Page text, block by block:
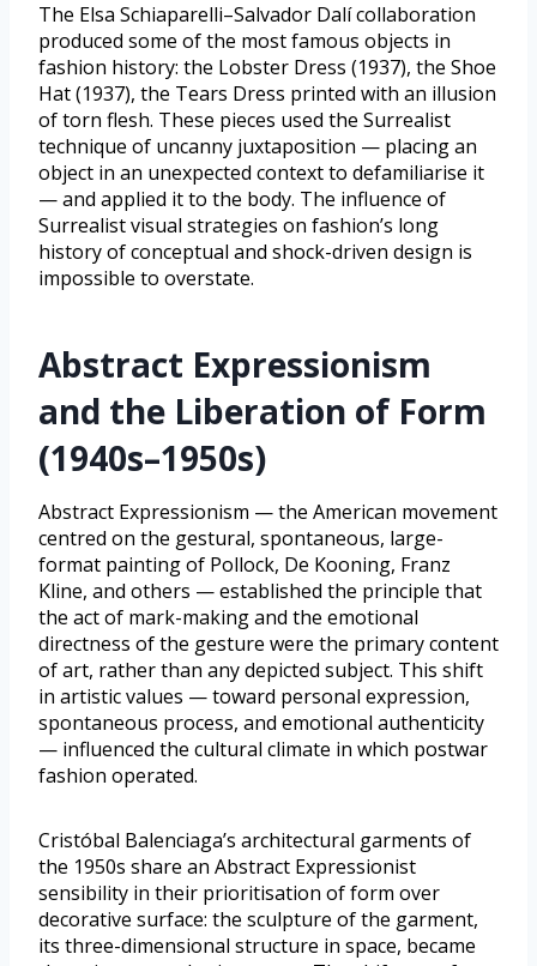
The Elsa Schiaparelli–Salvador Dalí collaboration
produced some of the most famous objects in
fashion history: the Lobster Dress (1937), the Shoe
Hat (1937), the Tears Dress printed with an illusion
of torn flesh. These pieces used the Surrealist
technique of uncanny juxtaposition — placing an
object in an unexpected context to defamiliarise it
— and applied it to the body. The influence of
Surrealist visual strategies on fashion’s long
history of conceptual and shock-driven design is
impossible to overstate.
Abstract Expressionism
and the Liberation of Form
(1940s–1950s)
Abstract Expressionism — the American movement
centred on the gestural, spontaneous, large-
format painting of Pollock, De Kooning, Franz
Kline, and others — established the principle that
the act of mark-making and the emotional
directness of the gesture were the primary content
of art, rather than any depicted subject. This shift
in artistic values — toward personal expression,
spontaneous process, and emotional authenticity
— influenced the cultural climate in which postwar
fashion operated.
Cristóbal Balenciaga’s architectural garments of
the 1950s share an Abstract Expressionist
sensibility in their prioritisation of form over
decorative surface: the sculpture of the garment,
its three-dimensional structure in space, became